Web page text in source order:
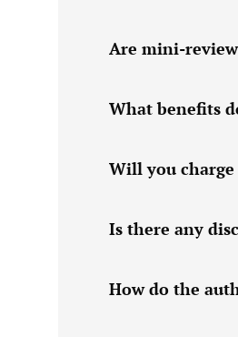
Are mini-
What benefits
Will you
Is there any
How do the